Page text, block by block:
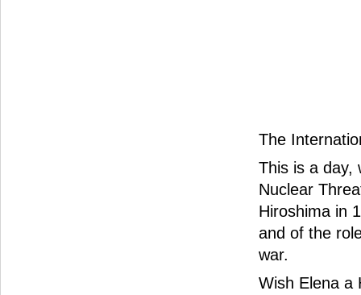
The
This is a day,
Nuclear
Hiroshima in
and of the
war.
Wish Elena a